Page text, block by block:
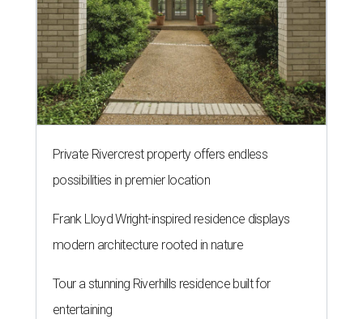
Private Rivercrest property offers endless
possibilities in premier location
Frank Lloyd Wright-inspired residence displays
modern architecture rooted in nature
Tour a stunning Riverhills residence built for
entertaining